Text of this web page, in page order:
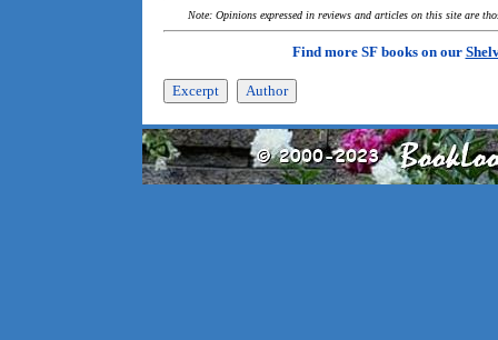
Note: Opinions expressed in reviews and articles on this site are
Find more SF books on our